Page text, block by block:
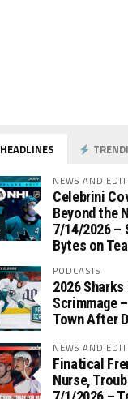
HEADLINES
NEWS AND
Celebrini
Beyond the
7/14/2026 –
Bytes on
PODCASTS
2026
Scrimmage
Town After
NEWS AND
Finatical
Nurse,